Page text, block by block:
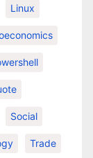
Linux
Social
Trade